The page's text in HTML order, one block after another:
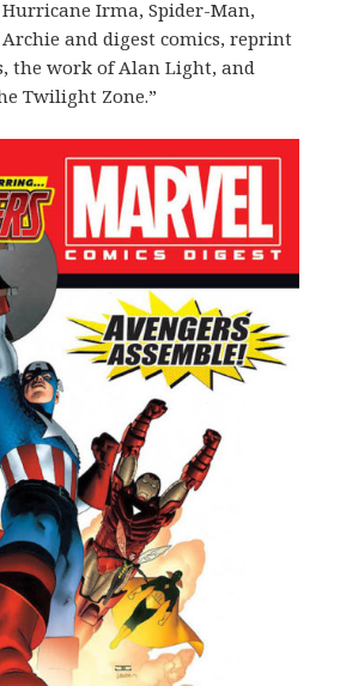
Hurricane Irma, Spider-Man,
and digest comics, reprint
the work of Alan Light, and
Twilight Zone.”